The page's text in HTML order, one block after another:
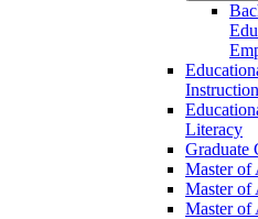
Instruction
Literacy
Graduate
Master of
Master of
Master of